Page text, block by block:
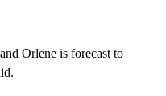
Orlene is forecast to